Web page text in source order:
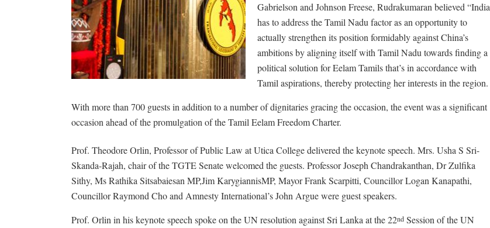
Gabrielson and Johnson Freese, Rudrakumaran believed “India
has to address the Tamil Nadu factor as an opportunity to
actually strengthen its position formidably against China’s
ambitions by aligning itself with Tamil Nadu towards finding a
political solution for Eelam Tamils that’s in accordance with
Tamil aspirations, thereby protecting her interests in the region.
With more than 700 guests in addition to a number of dignitaries gracing the occasion, the event was a significant
occasion ahead of the promulgation of the Tamil Eelam Freedom Charter.
Prof. Theodore Orlin, Professor of Public Law at Utica College delivered the keynote speech. Mrs. Usha S Sri-
Skanda-Rajah, chair of the TGTE Senate welcomed the guests. Professor Joseph Chandrakanthan, Dr Zulfika
Sithy, Ms Rathika Sitsabaiesan MP,Jim KarygiannisMP, Mayor Frank Scarpitti, Councillor Logan Kanapathi,
Councillor Raymond Cho and Amnesty International’s John Argue were guest speakers.
Prof. Orlin in his keynote speech spoke on the UN resolution against Sri Lanka at the 22nd Session of the UN